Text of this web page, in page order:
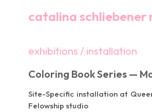
catalina schliebener
exhibitions / installation
Coloring Book Series —
Site-Specific installation at
Felowship studio